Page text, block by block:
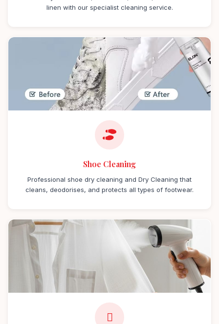
linen with our specialist cleaning service.
Shoe Cleaning
Professional shoe dry cleaning and Dry Cleaning that
cleans, deodorises, and protects all types of footwear.